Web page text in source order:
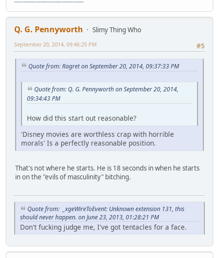
Q. G. Pennyworth
Slimy Thing Who
#5
September 20, 2014, 09:46:25 PM
Quote from: Ragret on September 20, 2014, 09:37:33 PM
Quote from: Q. G. Pennyworth on September 20, 2014,
09:34:43 PM
How did this start out reasonable?
'Disney movies are worthless crap with horrible
morals' Is a perfectly reasonable position.
That's not where he starts. He is 18 seconds in when he starts
in on the "evils of masculinity" bitching.
Quote from: _xgeWireToEvent: Unknown extension 131, this
should never happen. on June 23, 2013, 01:28:21 PM
Don't fucking judge me, I've got tentacles for a face.